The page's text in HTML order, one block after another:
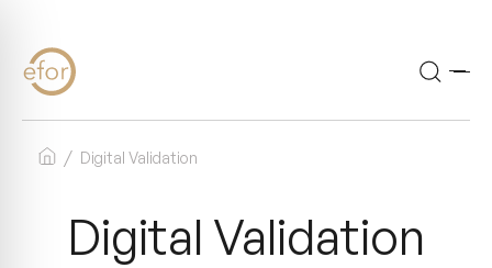
AccueilDigital Validation
Digital Validation